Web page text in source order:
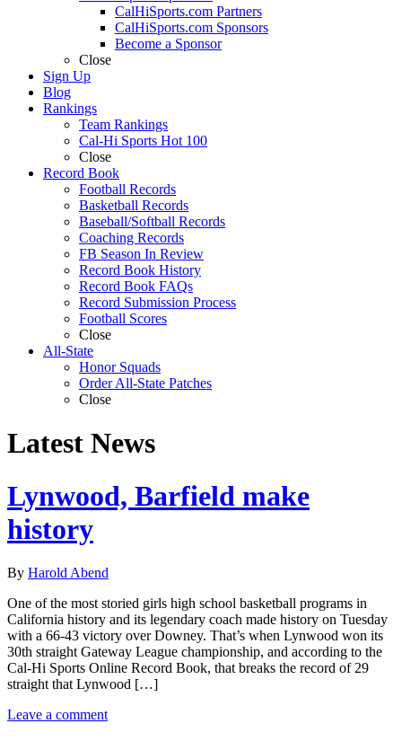
CalHiSports.com Partners
CalHiSports.com Sponsors
Become a Sponsor
Close
Sign Up
Blog
Rankings
Team Rankings
Cal-Hi Sports Hot 100
Close
Record Book
Football Records
Basketball Records
Baseball/Softball Records
Coaching Records
FB Season In Review
Record Book History
Record Book FAQs
Record Submission Process
Football Scores
Close
All-State
Honor Squads
Order All-State Patches
Close
Latest News
Lynwood, Barfield make
history
By Harold Abend
One of the most storied girls high school basketball programs in
California history and its legendary coach made history on Tuesday
with a 66-43 victory over Downey. That’s when Lynwood won its
30th straight Gateway League championship, and according to the
Cal-Hi Sports Online Record Book, that breaks the record of 29
straight that Lynwood […]
Leave a comment